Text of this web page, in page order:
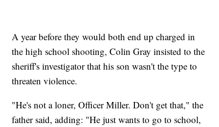
A year before they would both end up charged in
the high school shooting, Colin Gray insisted to the
sheriff's investigator that his son wasn't the type to
threaten violence.
"He's not a loner, Officer Miller. Don't get that," the
father said, adding: "He just wants to go to school,